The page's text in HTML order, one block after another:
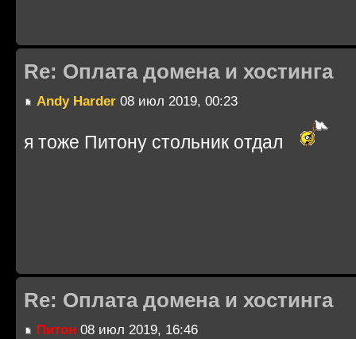
Re: Оплата домена и хостинга
Andy Harder 08 июл 2019, 00:23
я тоже Питону стольник отдал
Re: Оплата домена и хостинга
Питон 08 июл 2019, 16:46